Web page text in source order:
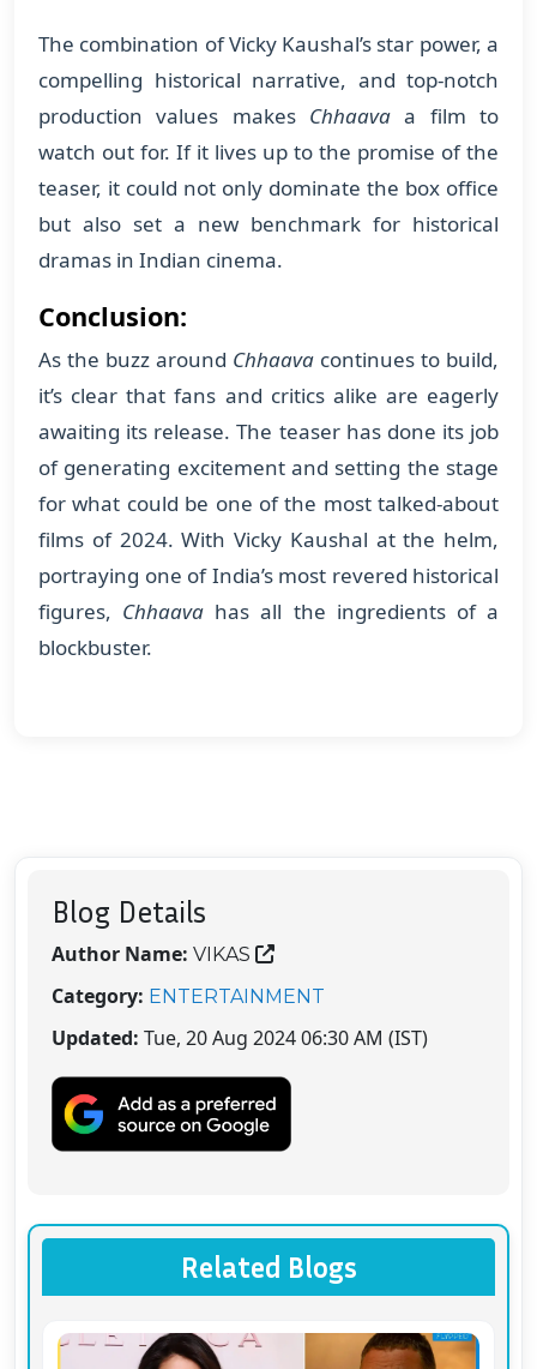
The combination of Vicky Kaushal’s star power, a
compelling historical narrative, and top-notch
production values makes Chhaava a film to
watch out for. If it lives up to the promise of the
teaser, it could not only dominate the box office
but also set a new benchmark for historical
dramas in Indian cinema.
Conclusion:
As the buzz around Chhaava continues to build,
it’s clear that fans and critics alike are eagerly
awaiting its release. The teaser has done its job
of generating excitement and setting the stage
for what could be one of the most talked-about
films of 2024. With Vicky Kaushal at the helm,
portraying one of India’s most revered historical
figures, Chhaava has all the ingredients of a
blockbuster.
Blog Details
Author Name: VIKAS
Category: ENTERTAINMENT
Updated: Tue, 20 Aug 2024 06:30 AM (IST)
Related Blogs